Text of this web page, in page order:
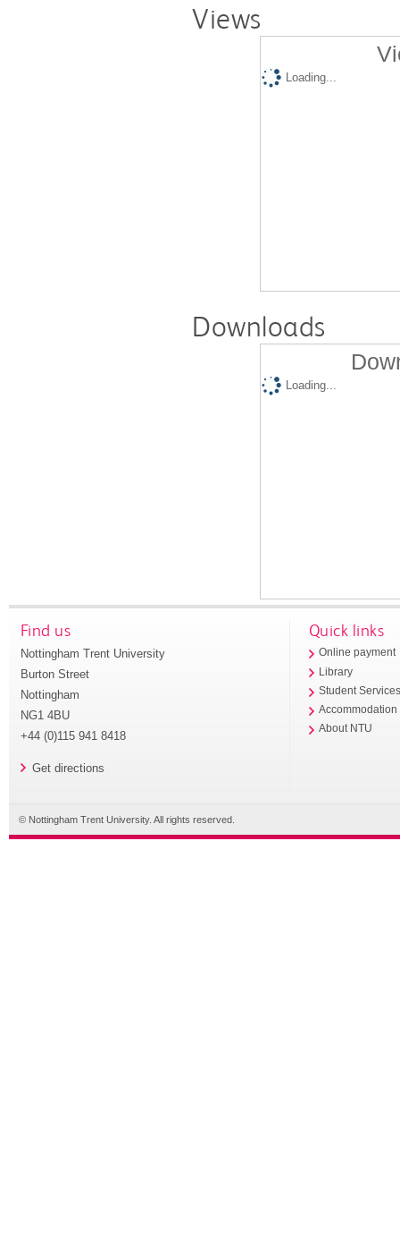
Views
Loading...
Downloads
Loading...
Find us
Nottingham Trent University
Burton Street
Nottingham
NG1 4BU
+44 (0)115 941 8418
Get directions
Quick links
Online payment
Library
Student
Accommodation
About NTU
© Nottingham Trent University. All rights reserved.